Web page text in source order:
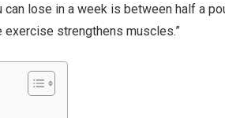
can lose in a week is between half a
strengthens muscles.”